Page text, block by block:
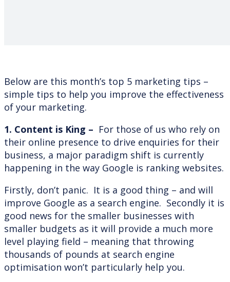
Below are this month’s top 5 marketing tips –
simple tips to help you improve the effectiveness
of your marketing.
1. Content is King – For those of us who rely on
their online presence to drive enquiries for their
business, a major paradigm shift is currently
happening in the way Google is ranking websites.
Firstly, don’t panic. It is a good thing – and will
improve Google as a search engine. Secondly it is
good news for the smaller businesses with
smaller budgets as it will provide a much more
level playing field – meaning that throwing
thousands of pounds at search engine
optimisation won’t particularly help you.